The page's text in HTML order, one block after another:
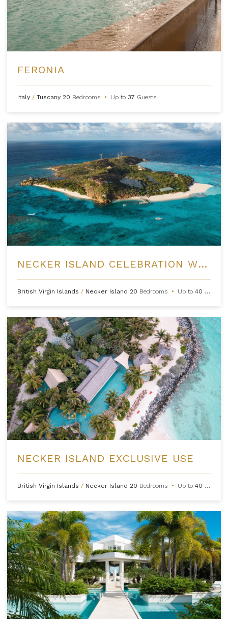
FERONIA
Italy / Tuscany 20 Bedrooms • Up to 37 Guests
NECKER ISLAND CELEBRATION WEEKS
British Virgin Islands / Necker Island 20 Bedrooms • Up to 40 Guests
NECKER ISLAND EXCLUSIVE USE
British Virgin Islands / Necker Island 20 Bedrooms • Up to 40 Guests